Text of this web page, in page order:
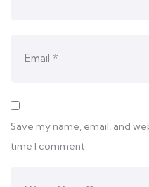
Save my name, email, and
time I comment.